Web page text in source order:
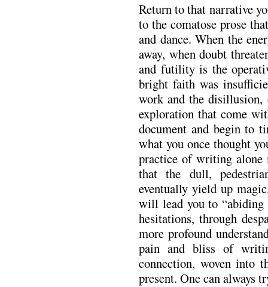
Return to that narrative
to the comatose prose
and dance. When the
away, when doubt
and futility is the
bright faith was
work and the disillusion,
exploration that come
document and begin to
what you once thought
practice of writing alone
that the dull,
eventually yield up
will lead you to “abiding
hesitations, through
more profound
pain and bliss of
connection, woven into
present. One can always